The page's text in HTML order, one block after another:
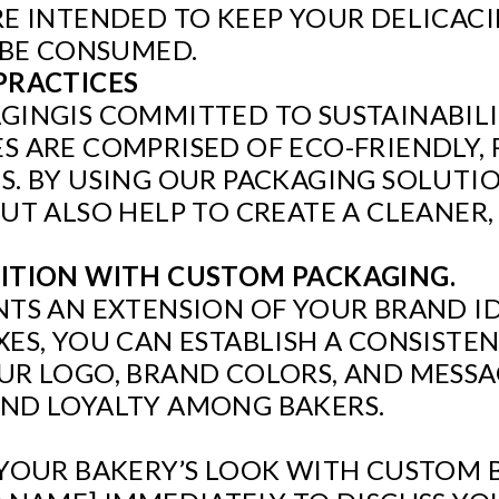
INTENDED TO KEEP YOUR
CONSUMED.
COMMITTED TO
ARE COMPRISED OF ECO-FRIENDLY,
BY USING OUR PACKAGING
ALSO HELP TO CREATE A
WITH CUSTOM PACKAGING.
AN EXTENSION OF YOUR BRAND
YOU CAN ESTABLISH A
LOGO, BRAND COLORS, AND
LOYALTY AMONG BAKERS.
BAKERY’S LOOK WITH CUSTOM